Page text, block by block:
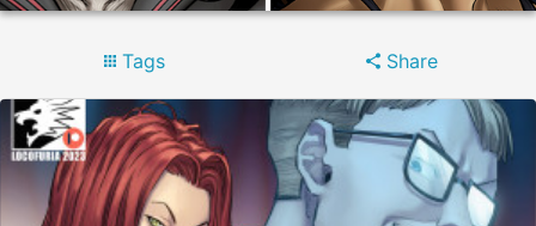
Tags Share